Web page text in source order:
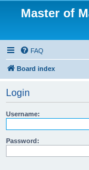
Master of
FAQ
Board index
Login
Username:
Password: